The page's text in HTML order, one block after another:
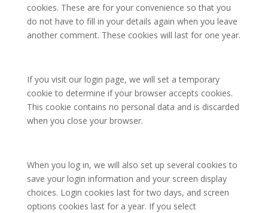
cookies. These are for your convenience so that you
do not have to fill in your details again when you leave
another comment. These cookies will last for one year.
If you visit our login page, we will set a temporary
cookie to determine if your browser accepts cookies.
This cookie contains no personal data and is discarded
when you close your browser.
When you log in, we will also set up several cookies to
save your login information and your screen display
choices. Login cookies last for two days, and screen
options cookies last for a year. If you select